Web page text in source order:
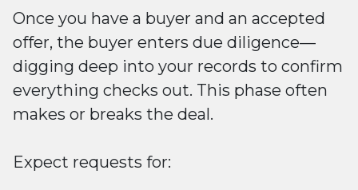
Once you have a buyer and an accepted
offer, the buyer enters due diligence—
digging deep into your records to confirm
everything checks out. This phase often
makes or breaks the deal.
Expect requests for: